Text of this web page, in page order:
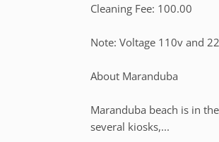
Cleaning Fee: 100.00
Note: Voltage 110v and
About Maranduba
Maranduba beach is in
several kiosks,...